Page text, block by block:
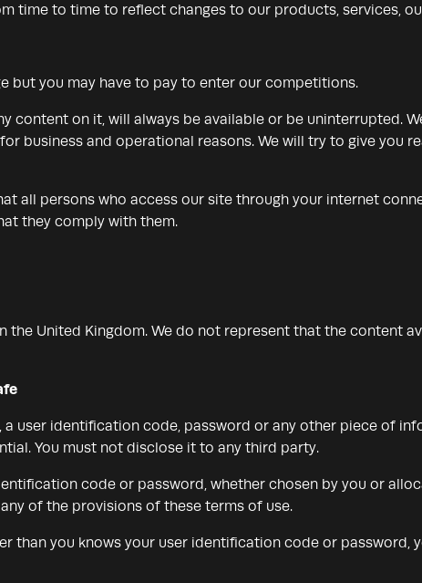
time to time to reflect changes to our products, services,
but you may have to pay to enter our competitions.
content on it, will always be available or be uninterrupted.
business and operational reasons. We will try to give you
all persons who access our site through your internet
they comply with them.
the United Kingdom. We do not represent that the content
a user identification code, password or any other piece of
You must not disclose it to any third party.
code or password, whether chosen by you or
of the provisions of these terms of use.
than you knows your user identification code or password,